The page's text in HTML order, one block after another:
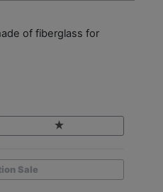
of fiberglass for
Sale